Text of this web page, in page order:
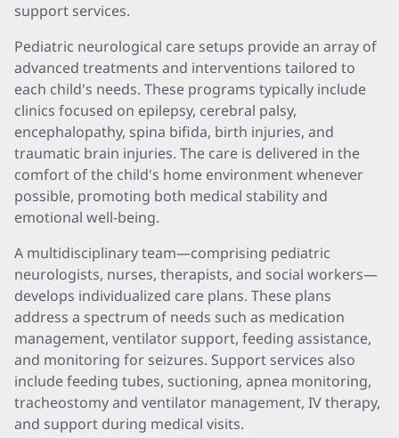
support services.
Pediatric neurological care setups provide an array of
advanced treatments and interventions tailored to
each child's needs. These programs typically include
clinics focused on epilepsy, cerebral palsy,
encephalopathy, spina bifida, birth injuries, and
traumatic brain injuries. The care is delivered in the
comfort of the child's home environment whenever
possible, promoting both medical stability and
emotional well-being.
A multidisciplinary team—comprising pediatric
neurologists, nurses, therapists, and social workers—
develops individualized care plans. These plans
address a spectrum of needs such as medication
management, ventilator support, feeding assistance,
and monitoring for seizures. Support services also
include feeding tubes, suctioning, apnea monitoring,
tracheostomy and ventilator management, IV therapy,
and support during medical visits.